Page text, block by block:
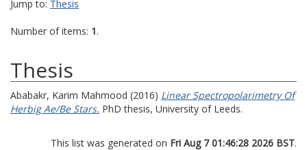
Jump to: Thesis
Number of items: 1.
Thesis
Ababakr, Karim Mahmood (2016) Linear Spectropolarimetry Of
Herbig Ae/Be Stars. PhD thesis, University of Leeds.
This list was generated on Fri Aug 7 01:46:28 2026 BST.